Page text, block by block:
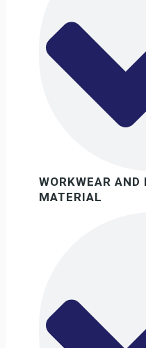
WORKWEAR AND
MATERIAL